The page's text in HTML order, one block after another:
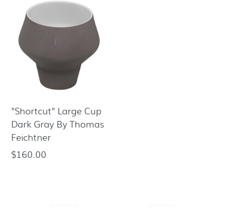
"Shortcut" Large Cup
Dark Gray By Thomas
Feichtner
Regular
$160.00